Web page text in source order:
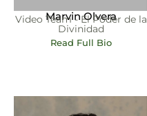
Marvin Olvera
Video Team - El Poder de la
Divinidad
Read Full Bio